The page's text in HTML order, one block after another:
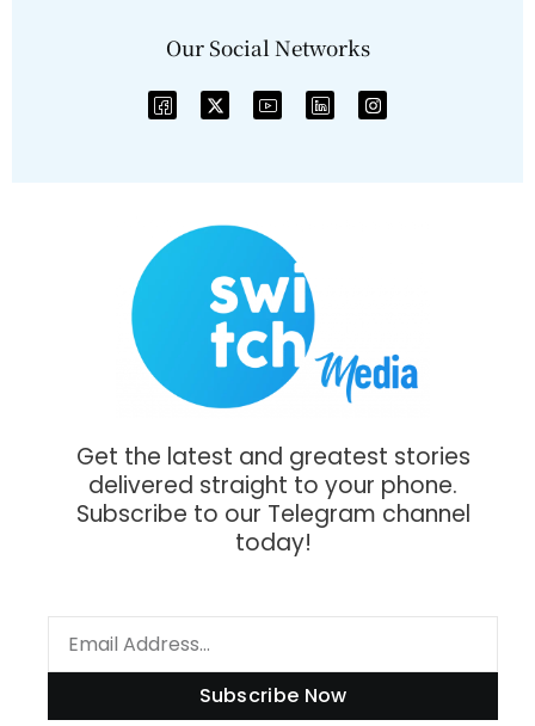
Our Social Networks
Get the latest and greatest stories
delivered straight to your phone.
Subscribe to our Telegram channel
today!
Subscribe Now